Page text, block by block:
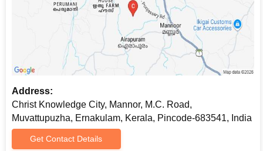
Address:
Christ Knowledge City, Mannor, M.C. Road,
Muvattupuzha, Ernakulam, Kerala, Pincode-683541, India
Get Contact Details